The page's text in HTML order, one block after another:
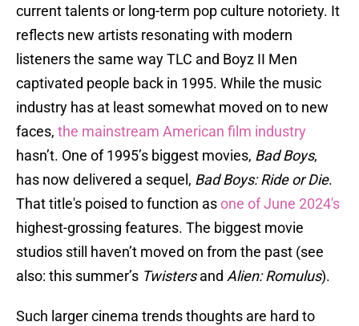
current talents or long-term pop culture notoriety. It
reflects new artists resonating with modern
listeners the same way TLC and Boyz II Men
captivated people back in 1995. While the music
industry has at least somewhat moved on to new
faces, the mainstream American film industry
hasn’t. One of 1995’s biggest movies, Bad Boys,
has now delivered a sequel, Bad Boys: Ride or Die.
That title's poised to function asone of June 2024's
highest-grossing features. The biggest movie
studios still haven’t moved on from the past (see
also: this summer’s Twistersand Alien: Romulus).
Such larger cinema trends thoughts are hard to